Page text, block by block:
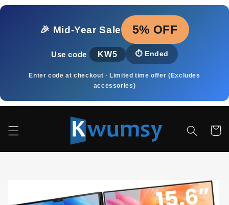
Meteen
🎉 Mid‑Year Sale
5% OFF
Use code KW5 ⏱️ Ended
Enter code at checkout · Limited time offer (Excludes
accessories)